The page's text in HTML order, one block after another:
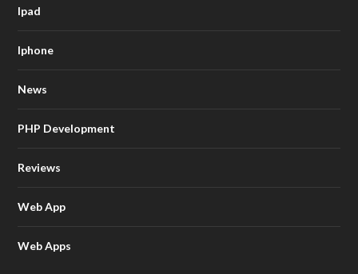
Ipad
Iphone
News
PHP Development
Reviews
Web App
Web Apps